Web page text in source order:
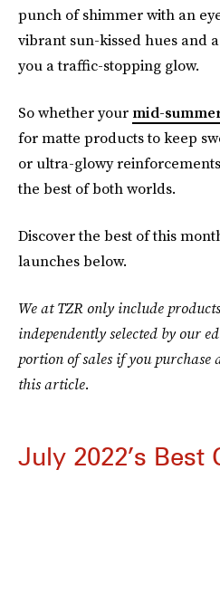
punch of shimmer with an
vibrant sun-kissed hues and
you a traffic-stopping glow.
So whether your mid-
for matte products to keep
or ultra-glowy
the best of both worlds.
Discover the best of this
launches below.
We at TZR only include
independently selected by our
portion of sales if you
this article.
July 2022’s Best